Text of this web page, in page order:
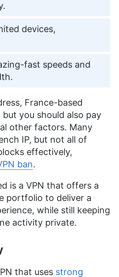
devices,
fast speeds and
France-based
but you should also pay
other factors. Many
IP, but not all of
effectively,
ban.
is a VPN that offers a
portfolio to deliver a
while still keeping
activity private.
that uses strong